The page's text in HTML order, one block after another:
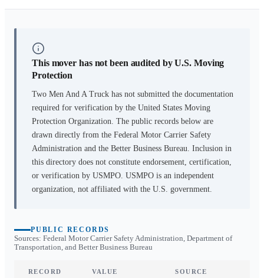
This mover has not been audited by U.S. Moving
Protection
Two Men And A Truck has not submitted the documentation
required for verification by the United States Moving
Protection Organization. The public records below are
drawn directly from the Federal Motor Carrier Safety
Administration and the Better Business Bureau. Inclusion in
this directory does not constitute endorsement, certification,
or verification by USMPO. USMPO is an independent
organization, not affiliated with the U.S. government.
PUBLIC RECORDS
Sources: Federal Motor Carrier Safety Administration, Department of
Transportation, and Better Business Bureau
RECORD VALUE SOURCE